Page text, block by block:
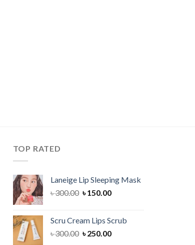
TOP RATED
Laneige Lip Sleeping Mask
৳300.00 Original
৳ 300.00.
৳150.00Current
৳ 150.00.
Scru Cream Lips Scrub
৳300.00 Original
৳250.00Current